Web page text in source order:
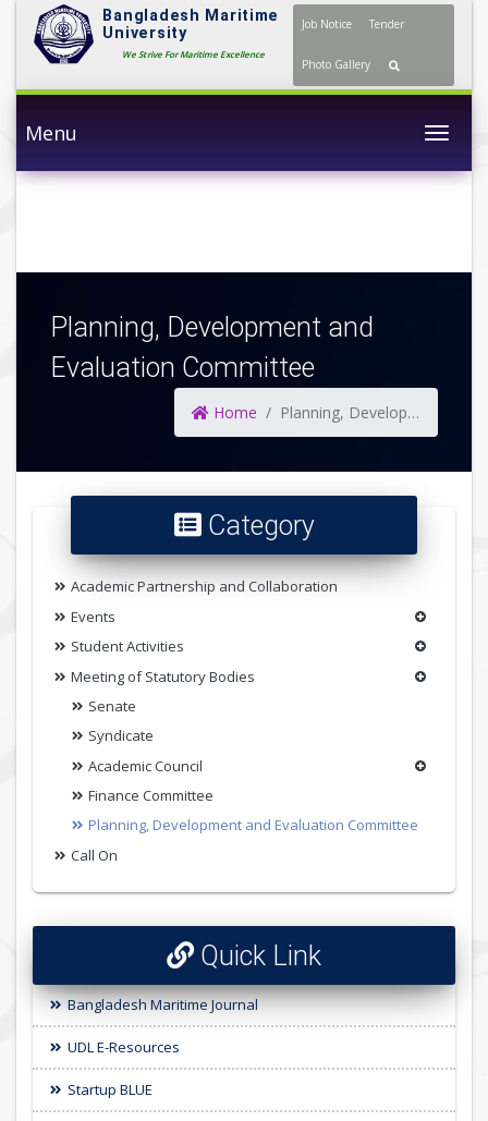
Bangladesh Maritime
University
We Strive For Maritime Excellence
Job Notice Tender
Photo Gallery
Menu
Planning, Development and
Evaluation Committee
Home Planning, Development and Evaluation Committee
Category
Academic Partnership and Collaboration
Events
Student Activities
Meeting of Statutory Bodies
Senate
Syndicate
Academic Council
Finance Committee
Planning, Development and Evaluation Committee
Call On
Quick Link
Bangladesh Maritime Journal
UDL E-Resources
Startup BLUE